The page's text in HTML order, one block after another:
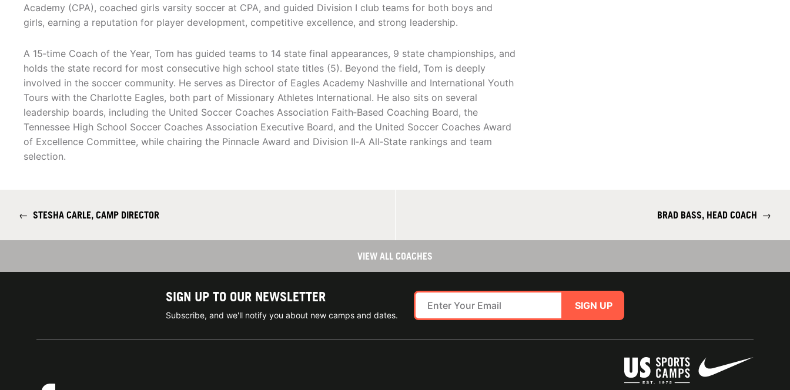
Academy (CPA), coached girls varsity soccer at CPA, and guided Division I club teams for both boys and
girls, earning a reputation for player development, competitive excellence, and strong leadership.
A 15‑time Coach of the Year, Tom has guided teams to 14 state final appearances, 9 state championships, and
holds the state record for most consecutive high school state titles (5). Beyond the field, Tom is deeply
involved in the soccer community. He serves as Director of Eagles Academy Nashville and International Youth
Tours with the Charlotte Eagles, both part of Missionary Athletes International. He also sits on several
leadership boards, including the United Soccer Coaches Association Faith‑Based Coaching Board, the
Tennessee High School Soccer Coaches Association Executive Board, and the United Soccer Coaches Award
of Excellence Committee, while chairing the Pinnacle Award and Division II‑A All‑State rankings and team
selection.
← STESHA CARLE, CAMP DIRECTOR BRAD BASS, HEAD COACH →
VIEW ALL COACHES
SIGN UP TO OUR NEWSLETTER
Subscribe, and we'll notify you about new camps and dates.
SIGN UP